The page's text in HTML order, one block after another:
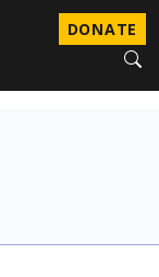
DONATE